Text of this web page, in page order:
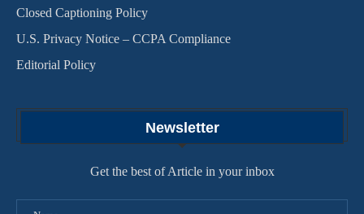
Closed Captioning Policy
U.S. Privacy Notice – CCPA Compliance
Editorial Policy
Newsletter
Get the best of Article in your inbox